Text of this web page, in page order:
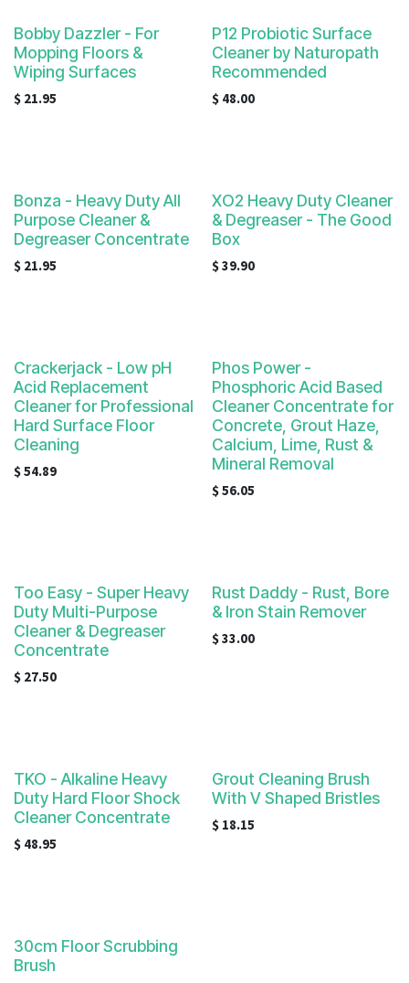
Bobby Dazzler - For
Mopping Floors &
Wiping Surfaces
$ 21.95
P12 Probiotic Surface
Cleaner by Naturopath
Recommended
$ 48.00
Bonza - Heavy Duty All
Purpose Cleaner &
Degreaser Concentrate
$ 21.95
XO2 Heavy Duty Cleaner
& Degreaser - The Good
Box
$39.90
Crackerjack - Low pH
Acid Replacement
Cleaner for Professional
Hard Surface Floor
Cleaning
$54.89
Phos Power -
Phosphoric Acid Based
Cleaner Concentrate for
Concrete, Grout Haze,
Calcium, Lime, Rust &
Mineral Removal
$56.05
Too Easy - Super Heavy
Duty Multi-Purpose
Cleaner & Degreaser
Concentrate
$ 27.50
Rust Daddy - Rust, Bore
& Iron Stain Remover
$33.00
TKO - Alkaline Heavy
Duty Hard Floor Shock
Cleaner Concentrate
$ 48.95
Grout Cleaning Brush
With V Shaped Bristles
$ 18.15
30cm Floor Scrubbing
Brush